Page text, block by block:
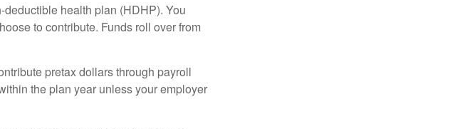
health plan (HDHP). You
to contribute. Funds roll over from
pretax dollars through payroll
the plan year unless your employer